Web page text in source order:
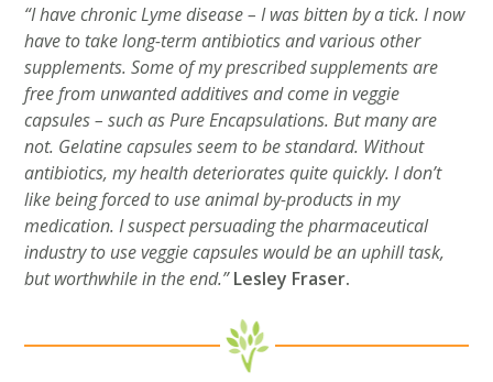
“I have chronic Lyme disease – I was bitten by a tick. I now
have to take long-term antibiotics and various other
supplements. Some of my prescribed supplements are
free from unwanted additives and come in veggie
capsules – such as Pure Encapsulations. But many are
not. Gelatine capsules seem to be standard. Without
antibiotics, my health deteriorates quite quickly. I don’t
like being forced to use animal by-products in my
medication. I suspect persuading the pharmaceutical
industry to use veggie capsules would be an uphill task,
but worthwhile in the end.” Lesley Fraser.